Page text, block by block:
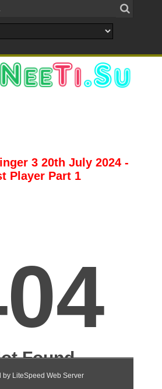
3 20th July 2024 -
Player Part 1